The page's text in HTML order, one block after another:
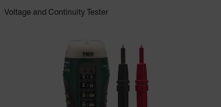
Voltage and Continuity Tester